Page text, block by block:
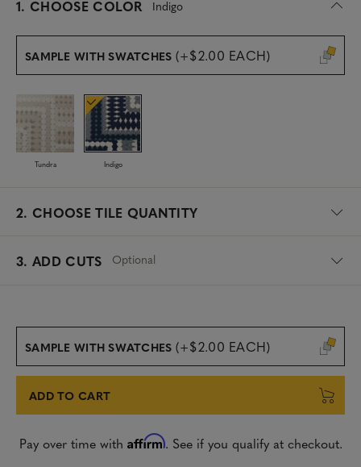
1. CHOOSE COLOR Indigo
s
l
c
d
SAMPLE WITH SWATCHES (+$2.00 EACH)
Tundra Indigo
2. CHOOSE TILE QUANTITY
3. ADD CUTS Optional
SAMPLE WITH SWATCHES (+$2.00 EACH)
ADD TO CART
Pay over time with Affirm. See if you qualify at checkout.